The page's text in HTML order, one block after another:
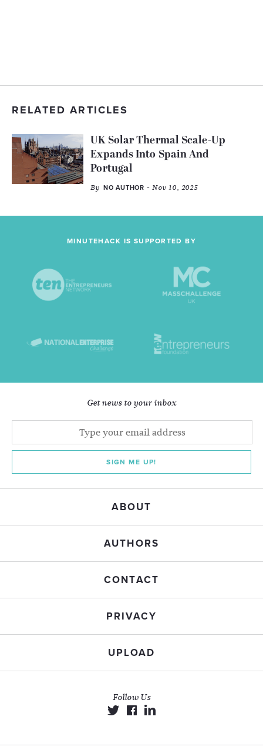
RELATED ARTICLES
UK Solar Thermal Scale-Up
Expands Into Spain And
Portugal
By NO AUTHOR - Nov 10, 2025
MINUTEHACK IS SUPPORTED BY
Get news to your inbox
SIGN ME UP!
ABOUT
AUTHORS
CONTACT
PRIVACY
UPLOAD
Follow Us